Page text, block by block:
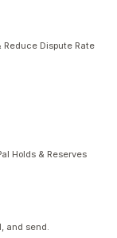
Reduce Dispute Rate
Holds & Reserves
and send.